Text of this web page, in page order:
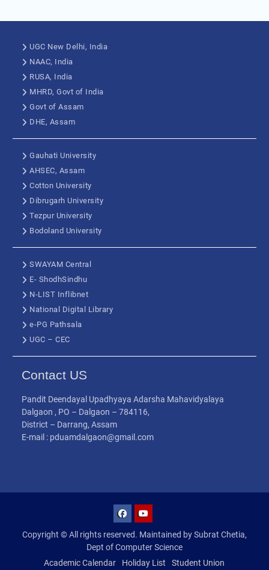
UGC New Delhi, India
NAAC, India
RUSA, India
MHRD, Govt of India
Govt of Assam
DHE, Assam
Gauhati University
AHSEC, Assam
Cotton University
Dibrugarh University
Tezpur University
Bodoland University
SWAYAM Central
E- ShodhSindhu
N-LIST Inflibnet
National Digital Library
e-PG Pathsala
UGC – CEC
Contact US
Pandit Deendayal Upadhyaya Adarsha Mahavidyalaya
Dalgaon , PO – Dalgaon – 784116,
District – Darrang, Assam
E-mail : pduamdalgaon@gmail.com
Copyright © All rights reserved. Maintained by Subrat Chetia,
Dept of Computer Science
Academic Calendar
Holiday List Student Union